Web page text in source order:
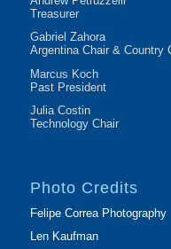
Treasurer
Gabriel Zahora
Argentina Chair & Country
Marcus Koch
Past President
Julia Costin
Technology Chair
Photo Credits
Felipe Correa Photography
Len Kaufman